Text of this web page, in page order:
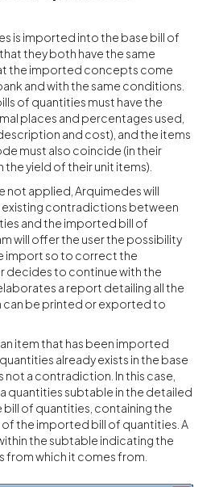
is imported into the base bill of
they both have the same
the imported concepts come
and with the same conditions.
of quantities must have the
places and percentages used,
and cost), and the items
must also coincide (in their
yield of their unit items).
not applied, Arquimedes will
existing contradictions between
and the imported bill of
will offer the user the possibility
import so to correct the
decides to continue with the
a report detailing all the
be printed or exported to
item that has been imported
already exists in the base
not a contradiction. In this case,
quantities subtable in the detailed
of quantities, containing the
the imported bill of quantities. A
the subtable indicating the
from which it comes from.